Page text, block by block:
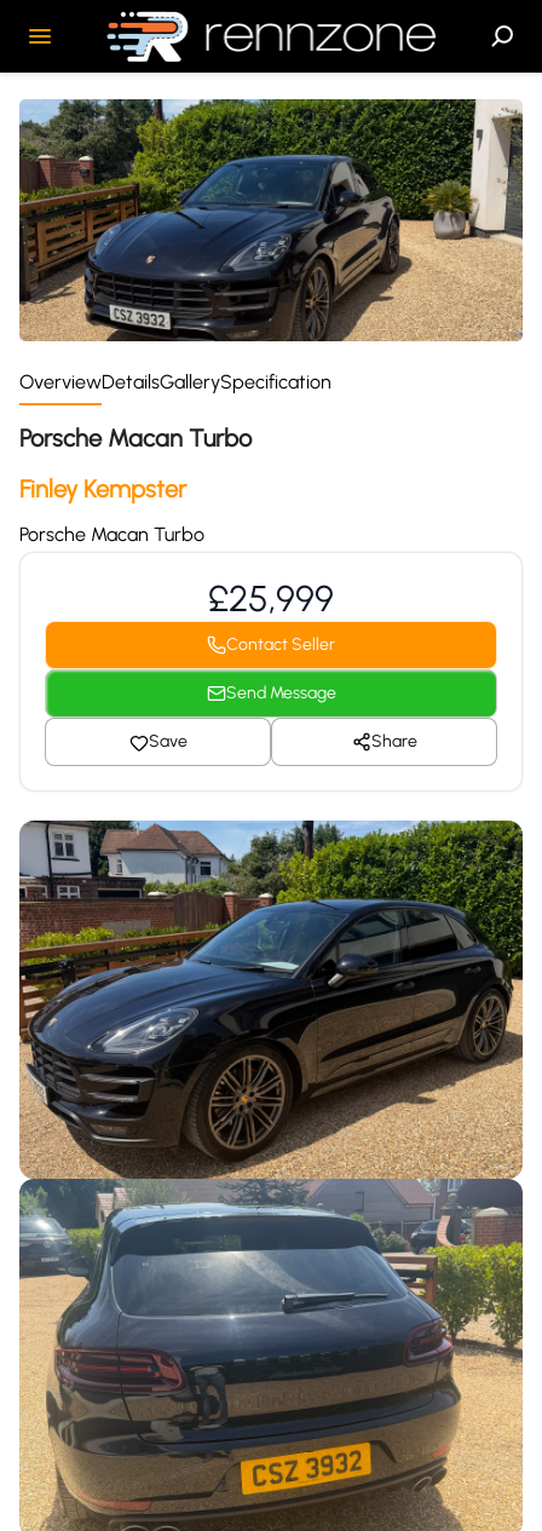
OverviewDetailsGallerySpecification
Porsche Macan Turbo
Finley Kempster
Porsche Macan Turbo
£25,999
Contact Seller
Send Message
Save Share